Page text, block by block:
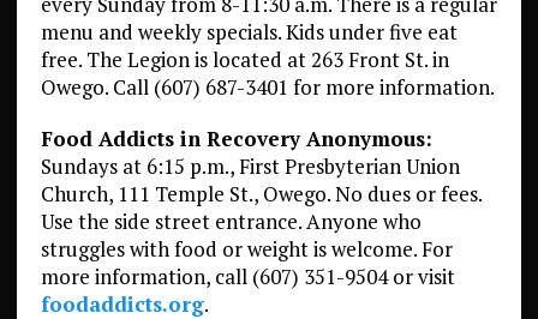
menu and weekly specials. Kids under five eat
free. The Legion is located at 263 Front St. in
Owego. Call (607) 687-3401 for more information.
Food Addicts in Recovery Anonymous:
Sundays at 6:15 p.m., First Presbyterian Union
Church, 111 Temple St., Owego. No dues or fees.
Use the side street entrance. Anyone who
struggles with food or weight is welcome. For
more information, call (607) 351-9504 or visit
foodaddicts.org.